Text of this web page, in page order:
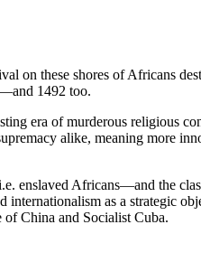
on these shores of Africans
1492 too.
era of murderous
alike, meaning more
enslaved Africans—and the
internationalism as a strategic
China and Socialist Cuba.